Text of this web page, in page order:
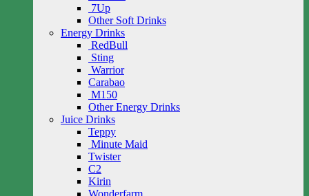
7Up
Other Soft Drinks
Energy Drinks
RedBull
Sting
Warrior
Carabao
M150
Other Energy Drinks
Juice Drinks
Teppy
Minute Maid
Twister
C2
Kirin
Wonderfarm